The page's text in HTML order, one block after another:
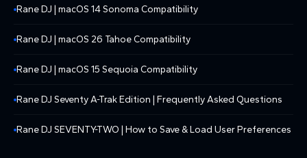
Rane DJ | macOS 14 Sonoma Compatibility
Rane DJ | macOS 26 Tahoe Compatibility
Rane DJ | macOS 15 Sequoia Compatibility
Rane DJ Seventy A-Trak Edition | Frequently Asked Questions
Rane DJ SEVENTY-TWO | How to Save & Load User Preferences